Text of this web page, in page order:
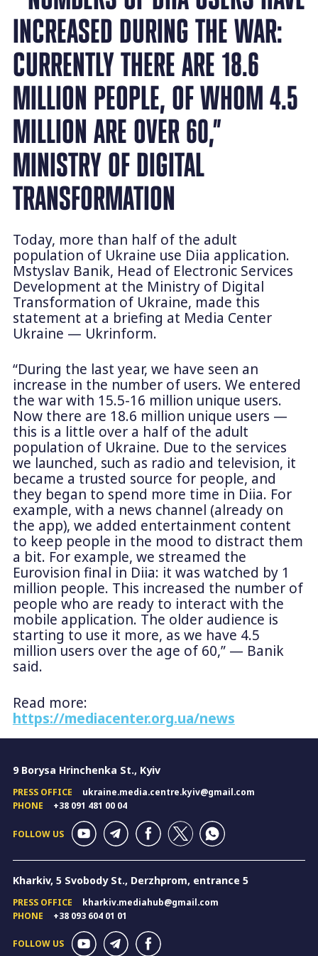
INCREASED DURING THE WAR:
CURRENTLY THERE ARE 18.6
MILLION PEOPLE, OF WHOM 4.5
MILLION ARE OVER 60,”
MINISTRY OF DIGITAL
TRANSFORMATION
Today, more than half of the adult
population of Ukraine use Diia application.
Mstyslav Banik, Head of Electronic Services
Development at the Ministry of Digital
Transformation of Ukraine, made this
statement at a briefing at Media Center
Ukraine — Ukrinform.
“During the last year, we have seen an
increase in the number of users. We entered
the war with 15.5-16 million unique users.
Now there are 18.6 million unique users —
this is a little over a half of the adult
population of Ukraine. Due to the services
we launched, such as radio and television, it
became a trusted source for people, and
they began to spend more time in Diia. For
example, with a news channel (already on
the app), we added entertainment content
to keep people in the mood to distract them
a bit. For example, we streamed the
Eurovision final in Diia: it was watched by 1
million people. This increased the number of
people who are ready to interact with the
mobile application. The older audience is
starting to use it more, as we have 4.5
million users over the age of 60,” — Banik
said.
Read more:
https://mediacenter.org.ua/news
9 Borysa Hrinchenka St., Kyiv
PRESS OFFICE
ukraine.media.centre.kyiv@gmail.com
PHONE
+38 091 481 00 04
FOLLOW US
Kharkiv, 5 Svobody St., Derzhprom, entrance 5
PRESS OFFICE
kharkiv.mediahub@gmail.com
PHONE
+38 093 604 01 01
FOLLOW US